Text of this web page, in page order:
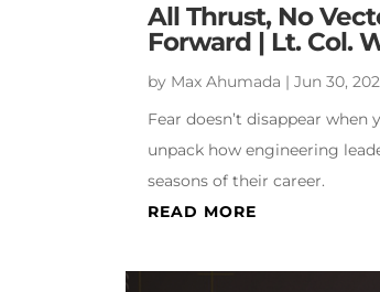
All Thrust, No
Forward | Lt. Col.
by Max Ahumada |Jun 30,
Fear doesn’t disappear
unpack how engineering
seasons of their career.
READ MORE